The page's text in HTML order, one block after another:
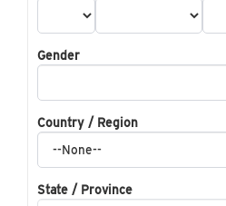
Gender
Country / Region
State / Province